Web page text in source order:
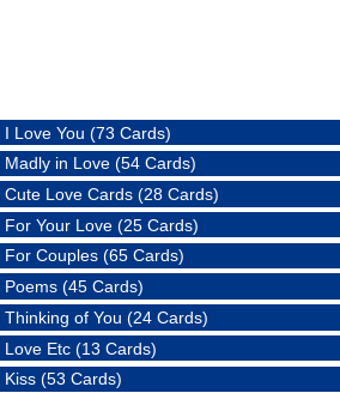
I Love You (73 Cards)
Madly in Love (54 Cards)
Cute Love Cards (28 Cards)
For Your Love (25 Cards)
For Couples (65 Cards)
Poems (45 Cards)
Thinking of You (24 Cards)
Love Etc (13 Cards)
Kiss (53 Cards)